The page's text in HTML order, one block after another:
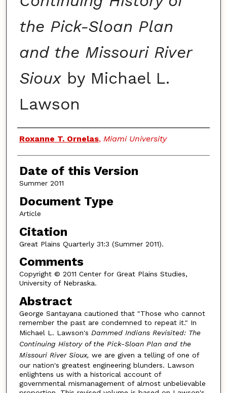
the Pick-Sloan Plan
and the Missouri River
Siouxby Michael L.
Lawson
Authors
Roxanne T. Ornelas, Miami University
Date of this Version
Summer 2011
Document Type
Article
Citation
Great Plains Quarterly 31:3 (Summer 2011).
Comments
Copyright © 2011 Center for Great Plains Studies,
University of Nebraska.
Abstract
George Santayana cautioned that "Those who cannot
remember the past are condemned to repeat it." In
Michael L. Lawson's Dammed Indians Revisited: The
Continuing History of the Pick-Sloan Plan and the
Missouri River Sioux, we are given a telling of one of
our nation's greatest engineering blunders. Lawson
enlightens us with a historical account of
governmental mismanagement of almost unbelievable